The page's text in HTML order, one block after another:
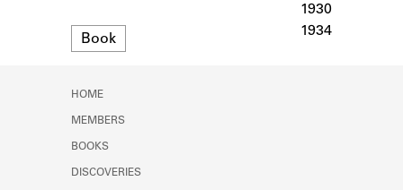
Learn about the Shakespeare and
Format
Book
1930
1934
HOME
MEMBERS
BOOKS
DISCOVERIES